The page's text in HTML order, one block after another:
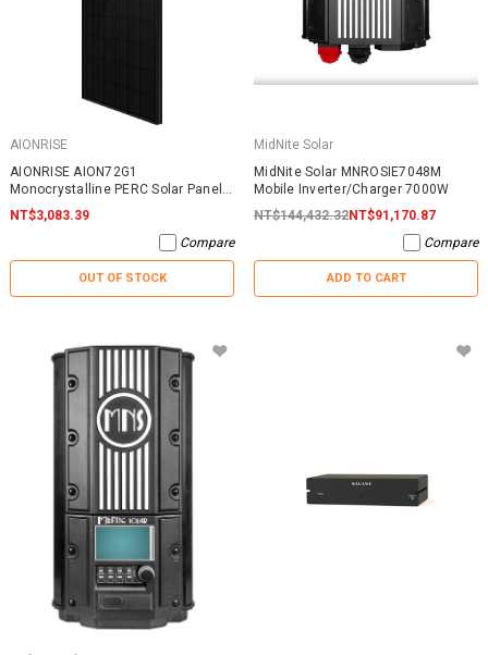
AIONRISE
AIONRISE AION72G1
Monocrystalline PERC Solar Panel
395W - NO WARRANTY
NT$3,083.39
Compare
OUT OF STOCK
MidNite Solar
MidNite Solar MNROSIE7048M
Mobile Inverter/Charger 7000W
NT$144,432.32NT$91,170.87
Compare
ADD TO CART